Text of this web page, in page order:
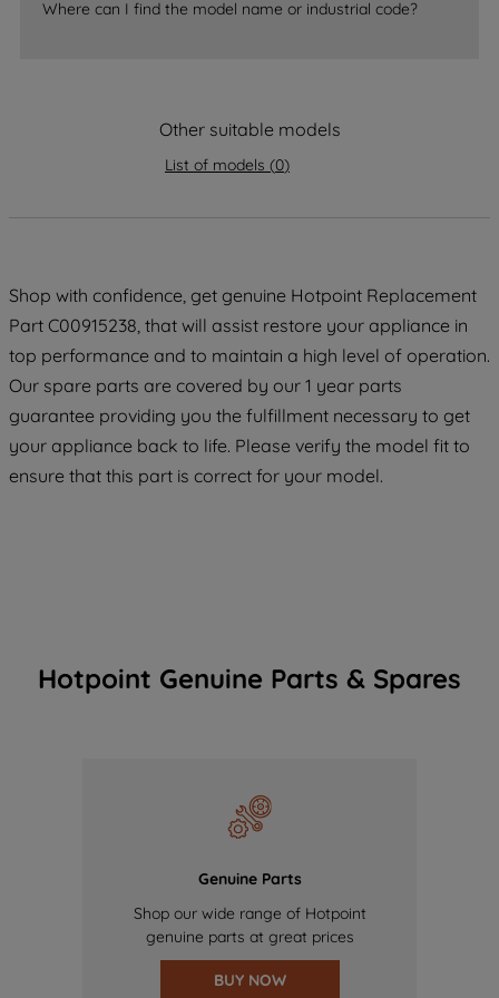
Where can I find the model name or industrial code?
Other suitable models
List of models (0)
Shop with confidence, get genuine Hotpoint Replacement
Part C00915238, that will assist restore your appliance in
top performance and to maintain a high level of operation.
Our spare parts are covered by our 1 year parts
guarantee providing you the fulfillment necessary to get
your appliance back to life. Please verify the model fit to
ensure that this part is correct for your model.
Hotpoint Genuine Parts & Spares
Genuine Parts
Shop our wide range of Hotpoint
genuine parts at great prices
BUY NOW
strictly necessary cookies will be
data with third parties for such purposes.
PREFERENCE", you can set your